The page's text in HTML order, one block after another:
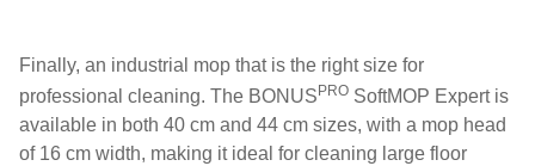
Finally, an industrial mop that is the right size for
professional cleaning. The BONUSPRO SoftMOP Expert is
available in both 40 cm and 44 cm sizes, with a mop head
of 16 cm width, making it ideal for cleaning large floor